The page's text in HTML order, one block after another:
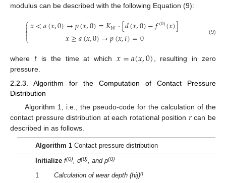
modulus can be described with the following Equation (9):
⎧
⎩
⎨

𝑥<𝑎(𝑥,0)→𝑝(𝑥,0)=𝐾𝑊·[𝑑(𝑥,0)−𝑓(0)(𝑥)]
𝑥≥𝑎(𝑥,0)→𝑝(𝑥,𝑡)=0 (9)
where 𝑡 is the time at which 𝑥=𝑎(𝑥,0)
, resulting in zero
pressure.
2.2.3. Algorithm for the Computation of Contact Pressure
Distribution
Algorithm 1, i.e., the pseudo-code for the calculation of the
contact pressure distribution at each rotational position 𝑟can be
described in as follows.
Algorithm 1Contact pressure distribution
Initialize f(0) , d(0) , and p(0)
1 Calculation of wear depth (hij)n